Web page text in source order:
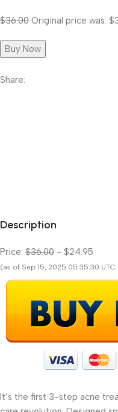
$36.00 Original price was:
Buy Now
Share:
Description
Price: $36.00 - $24.95
(as of Sep 15, 2025 05:35:30 UTC
It’s the first 3-step acne